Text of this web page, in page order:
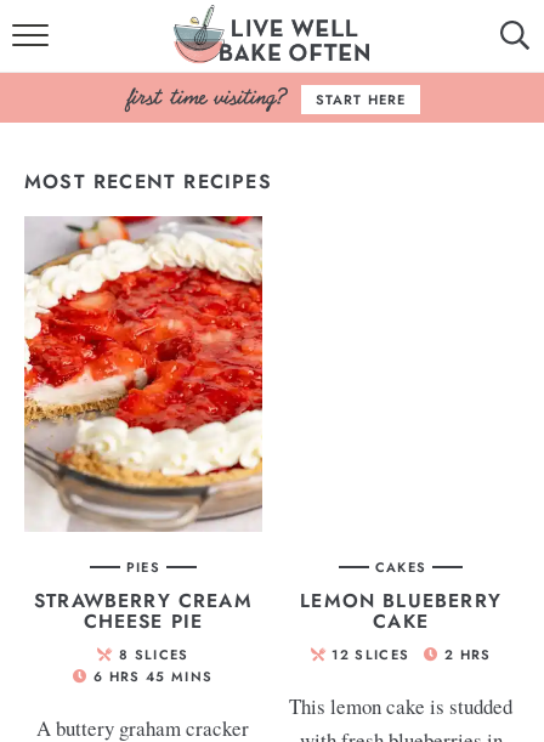
HOME
BROWSE RECIPES
BAKING BASICS
COOKBOOK
ABOUT
START HERE
MOST RECENT RECIPES
PIES
STRAWBERRY CREAM
CHEESE PIE
8 SLICES
6 HRS 45 MINS
A buttery graham cracker
CAKES
LEMON BLUEBERRY
CAKE
12 SLICES 2 HRS
This lemon cake is studded